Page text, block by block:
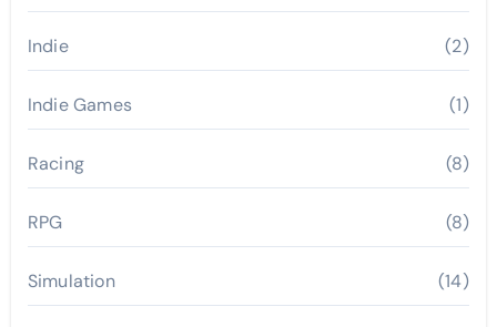
Indie (2)
Indie Games (1)
Racing (8)
RPG (8)
Simulation (14)